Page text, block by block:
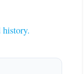
history.